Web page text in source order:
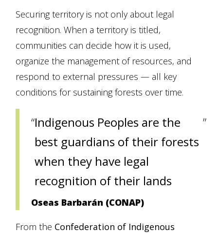
Securing territory is not only about legal
recognition. When a territory is titled,
communities can decide how it is used,
organize the management of resources, and
respond to external pressures — all key
conditions for sustaining forests over time.
Indigenous Peoples are the
best guardians of their forests
when they have legal
recognition of their lands
Oseas Barbarán (CONAP)
From the Confederation of Indigenous